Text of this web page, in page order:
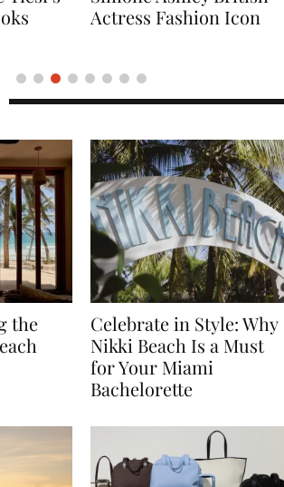
Icon
Supermodel Fashion
the
Celebrate in Style: Why
Nikki Beach Is a Must
for Your Miami